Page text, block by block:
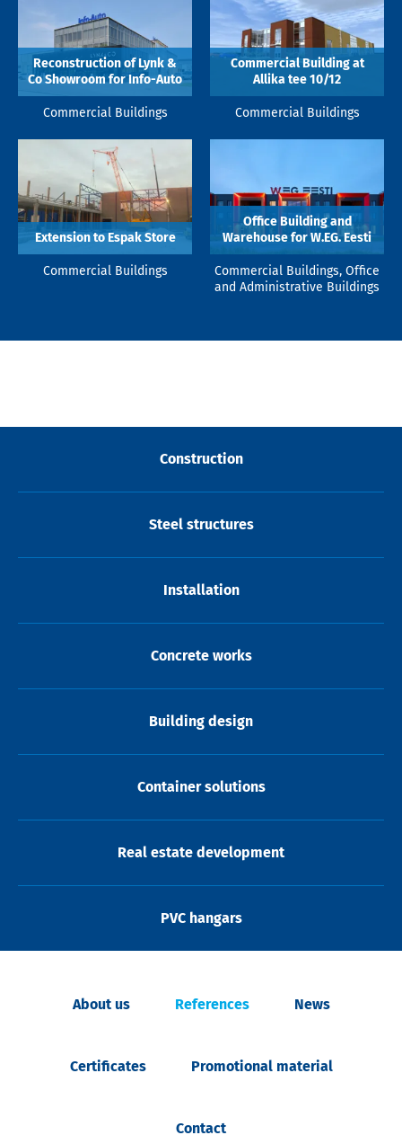
Reconstruction of Lynk &
Co Showroom for Info-Auto
Commercial Buildings
Commercial Building at
Allika tee 10/12
Commercial Buildings
Extension to Espak Store
Commercial Buildings
Office Building and
Warehouse for W.EG. Eesti
Commercial Buildings, Office
and Administrative Buildings
Construction
Steel structures
Installation
Concrete works
Building design
Container solutions
Real estate development
PVC hangars
About us References News
Certificates Promotional material
Contact